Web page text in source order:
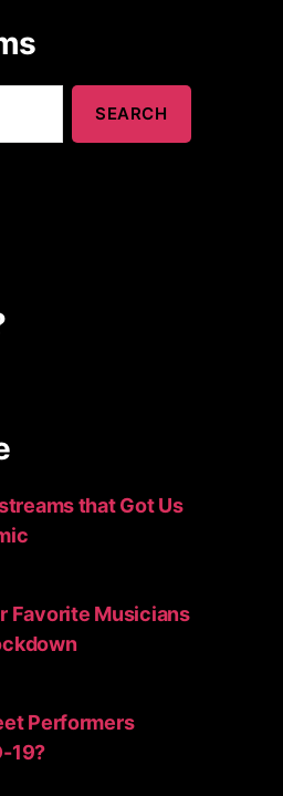
that Got Us
Favorite Musicians
Performers
19?